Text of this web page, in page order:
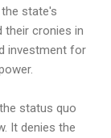
state's
their cronies in
investment for
status quo
It denies the